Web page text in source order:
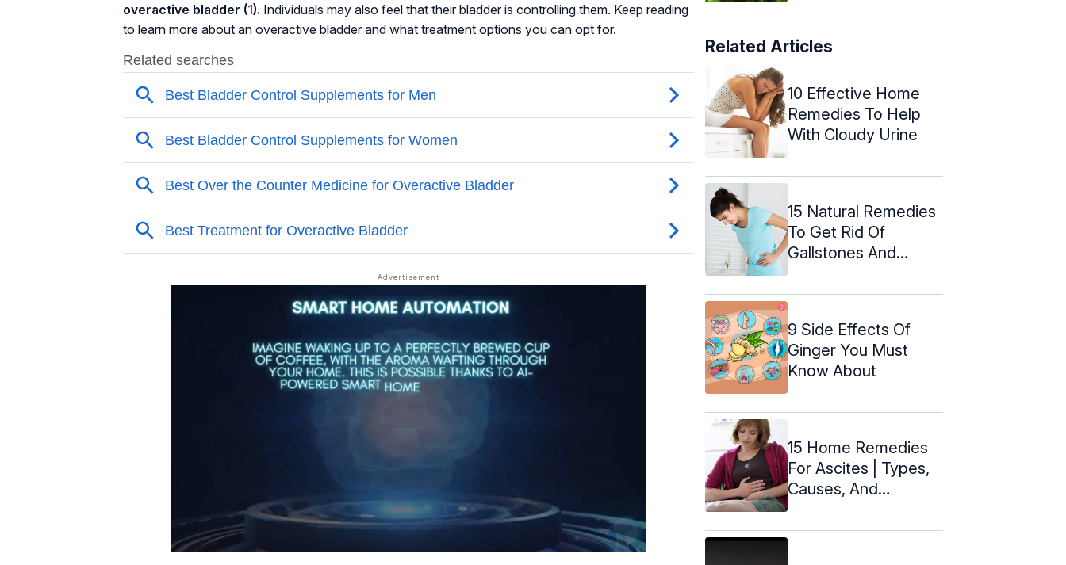
overactive bladder (1). Individuals may also feel that their bladder is controlling them. Keep reading
to learn more about an overactive bladder and what treatment options you can opt for.
Related Articles
10 Effective Home
Remedies To Help
With Cloudy Urine
15 Natural Remedies
To Get Rid Of
Gallstones And
9 Side Effects Of
Ginger You Must
Know About
15 Home Remedies
For Ascites | Types,
Causes, And